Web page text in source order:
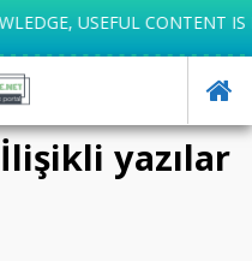
USEFUL CONTENT IS
yazılar